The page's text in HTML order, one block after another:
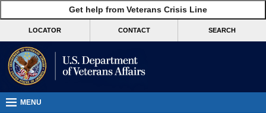
VA
Benefits
Burials &
Get help from Veterans Crisis Line
LOCATOR CONTACT SEARCH
MENU